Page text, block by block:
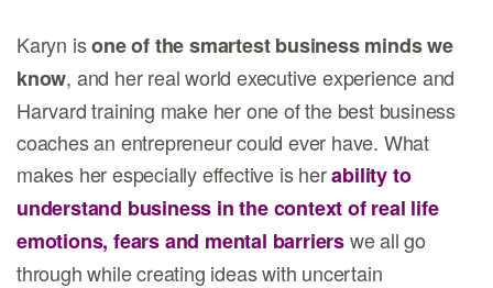
Karyn isone of the smartest business minds we
know, and her real world executive experience and
Harvard training make her one of the best business
coaches an entrepreneur could ever have. What
makes her especially effective is herability to
understand business in the context of real life
emotions, fears and mental barrierswe all go
through while creating ideas with uncertain